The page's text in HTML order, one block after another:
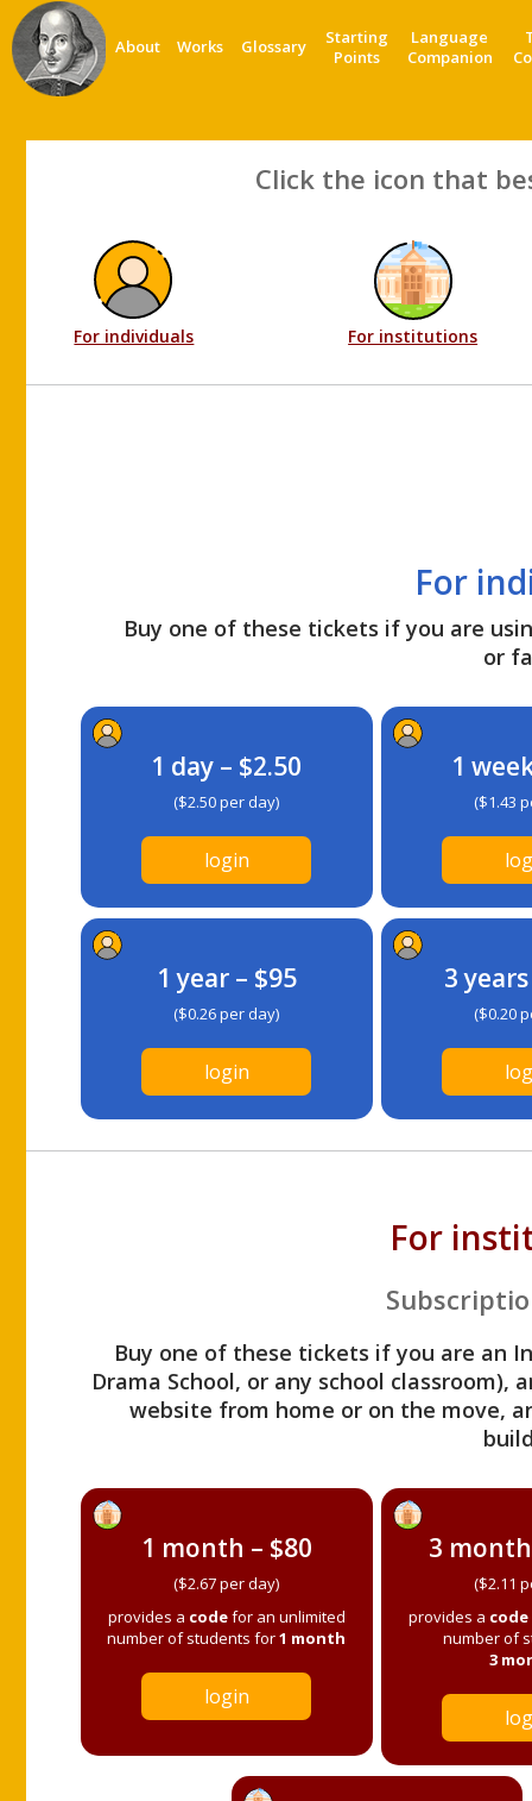
About Works Glossary
Starting
Points
Language
Companion
Click the icon that
For individuals For institutions
For
Buy one of these tickets if you are
or
1 day – $2.50
($2.50 per day)
login
1
($1.43
1 year – $95
($0.26 per day)
login
3
($0.20
For
Buy one of these tickets if you are an
Drama School, or any school
website from home or on the move,
1 month – $80
($2.67 per day)
provides a codefor an unlimited
number of students for1 month
login
3
($2.11
provides a code
number of
3